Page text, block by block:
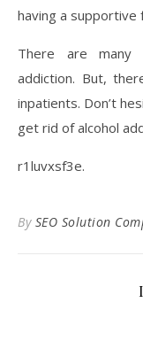
having a supportive
There are many
addiction. But,
inpatients. Don’t
get rid of alcohol
r1luvxsf3e.
By SEO Solution